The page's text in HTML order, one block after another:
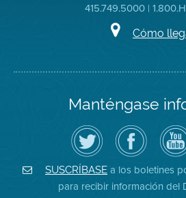
415.749.5000 |
Cómo
Manténgase
Siga
el
Distrito
de
Aire
en
Twitter
Visite
la
página
de
Facebook
del
Distrito
de
del
de
SUSCRÍBASE a los boletines
para recibir información del